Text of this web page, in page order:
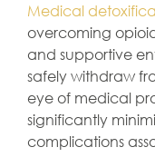
Medical
overcoming
and supportive
safely withdraw
eye of medical
significantly
complications